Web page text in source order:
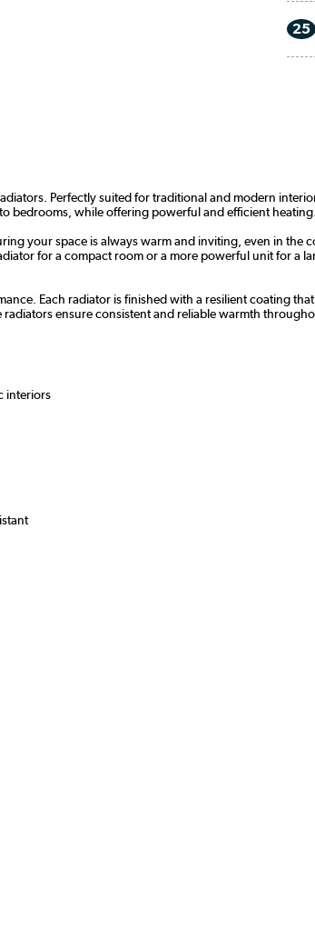
25
Perfectly suited for traditional and modern
bedrooms, while offering powerful and efficient heating.
your space is always warm and inviting, even in the
for a compact room or a more powerful unit for a
Each radiator is finished with a resilient coating
ensure consistent and reliable warmth
interiors